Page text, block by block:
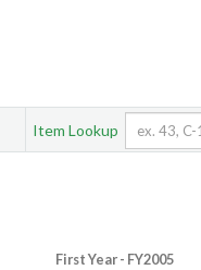
Item Lookup
First Year - FY2005